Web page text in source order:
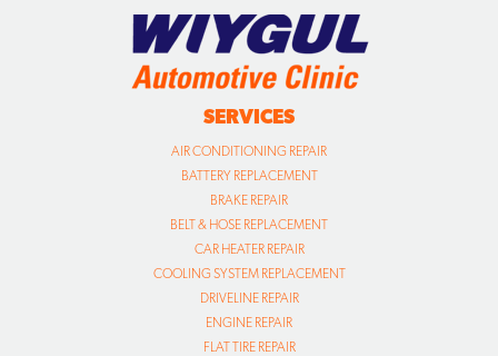
SERVICES
AIR CONDITIONING REPAIR
BATTERY REPLACEMENT
BRAKE REPAIR
BELT & HOSE REPLACEMENT
CAR HEATER REPAIR
COOLING SYSTEM REPLACEMENT
DRIVELINE REPAIR
ENGINE REPAIR
FLAT TIRE REPAIR